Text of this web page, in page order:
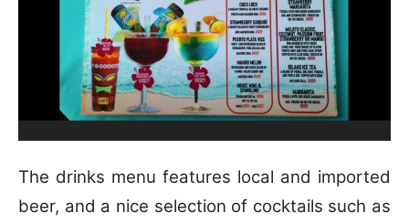
The drinks menu features local and imported
beer, and a nice selection of cocktails such as